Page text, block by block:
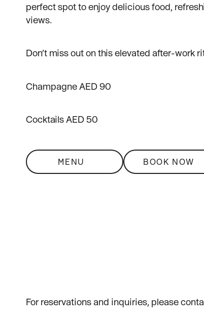
perfect spot to enjoy delicious food,
views.
Don’t miss out on this elevated after-work
Champagne AED 90
Cocktails AED 50
MENU BOOK NOW
For reservations and inquiries, please